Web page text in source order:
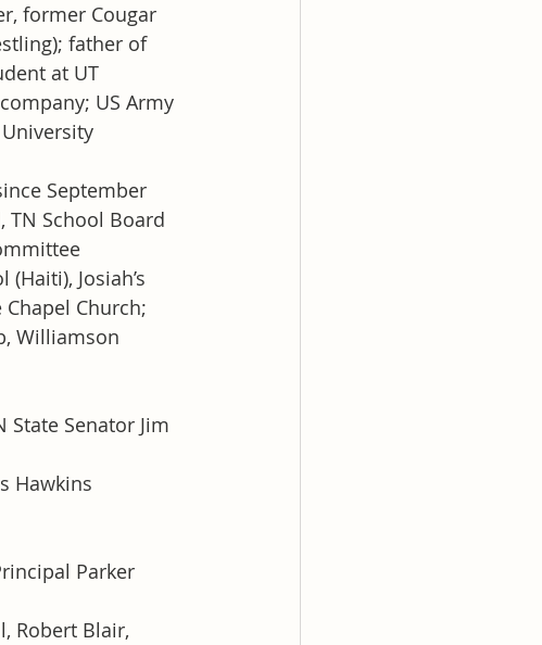
former Cougar
father of
at UT
US Army
September
TN School Board
Josiah’s
Church;
Williamson
State Senator Jim
Hawkins
Parker
Robert Blair,